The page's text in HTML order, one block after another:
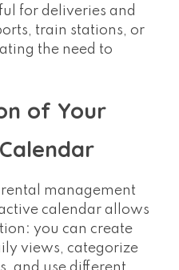
for deliveries and
train stations, or
the need to
of Your
rental management
calendar allows
you can create
views, categorize